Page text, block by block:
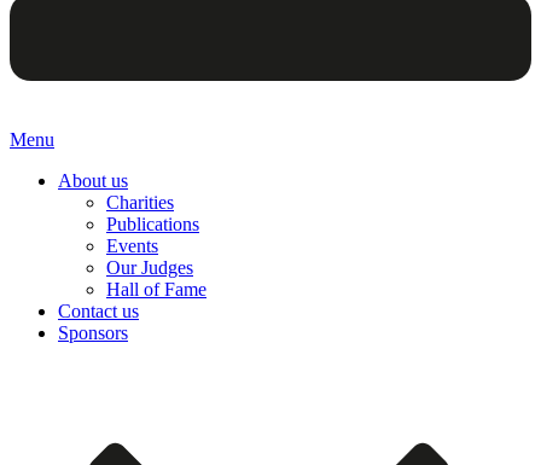
Menu
About us
Charities
Publications
Events
Our Judges
Hall of Fame
Contact us
Sponsors